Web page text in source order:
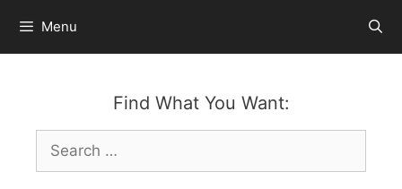
content
Menu
Find What You Want:
Search
for: